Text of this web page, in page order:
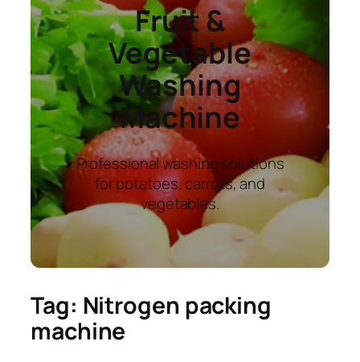
Fruit &
Vegetable
Washing
Machine
Professional washing solutions
for potatoes, carrots, and
vegetables.
Tag: Nitrogen packing
machine